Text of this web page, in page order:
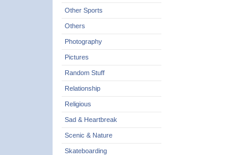
Other Sports
Others
Photography
Pictures
Random Stuff
Relationship
Religious
Sad & Heartbreak
Scenic & Nature
Skateboarding